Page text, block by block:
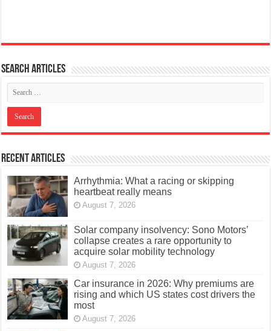
Search articles
Recent Articles
Arrhythmia: What a racing or skipping
heartbeat really means
August 7, 2026
Solar company insolvency: Sono Motors’
collapse creates a rare opportunity to
acquire solar mobility technology
August 7, 2026
Car insurance in 2026: Why premiums are
rising and which US states cost drivers the
most
August 7, 2026